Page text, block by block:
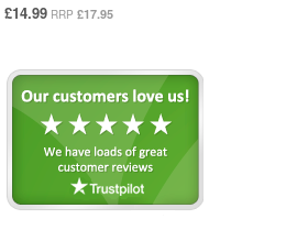
£14.99 RRP £17.95